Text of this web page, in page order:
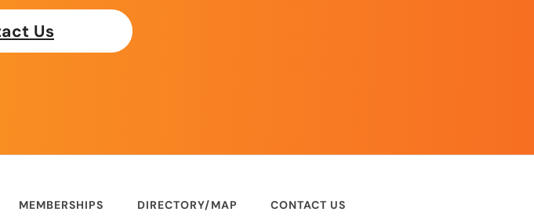
Us
MEMBERSHIPS DIRECTORY/MAP CONTACT US